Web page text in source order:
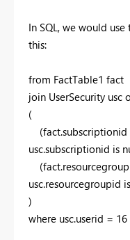
In SQL, we would
this:
from FactTable1 fact
join UserSecurity usc
(
(fact.subscriptionid
usc.subscriptionid is
usc.resourcegroupid
)
where usc.userid = 16